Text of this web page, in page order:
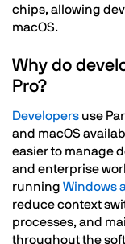
chips, allowing
macOS.
Why do
Pro?
Developers use
and macOS
easier to manage
and enterprise
running Windows
reduce context
processes, and
throughout the